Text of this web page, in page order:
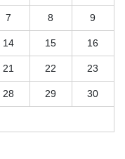
7 8 9
14 15 16
21 22 23
28 29 30